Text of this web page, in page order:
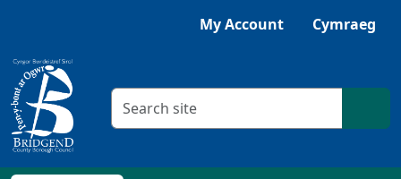
Listen with Browsealoud
My Account Cymraeg
Search criteria